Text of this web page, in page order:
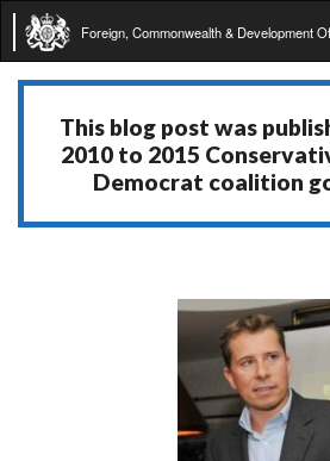
Foreign, Commonwealth & Development
This blog post was
2010 to 2015
Democrat coalition